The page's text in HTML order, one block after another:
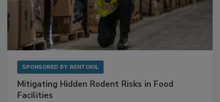
SPONSORED BY RENTOKIL
Mitigating Hidden Rodent Risks in Food
Facilities